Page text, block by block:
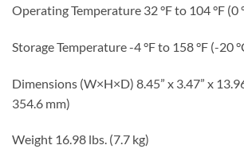
Operating Temperature 32 °F to 104 °F (0
Storage Temperature -4 °F to 158 °F (-20
Dimensions (W×H×D) 8.45” x 3.47” x
354.6 mm)
Weight 16.98 lbs. (7.7 kg)